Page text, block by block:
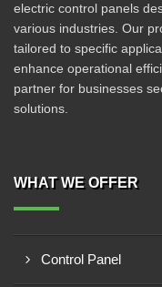
electric control panels
various industries. Our
tailored to specific
enhance operational
partner for businesses
solutions.
WHAT WE OFFER
Control Panel